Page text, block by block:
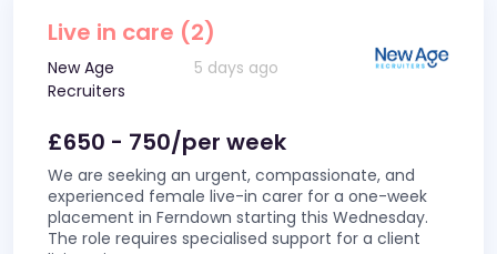
Live in care (2)
New Age
Recruiters
5 days ago
£650 - 750/per week
We are seeking an urgent, compassionate, and
experienced female live-in carer for a one-week
placement in Ferndown starting this Wednesday.
The role requires specialised support for a client